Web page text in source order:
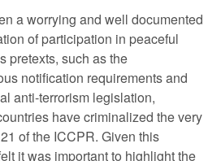
a worrying and well documented
of participation in peaceful
pretexts, such as the
notification requirements and
anti-terrorism legislation,
have criminalized the very
of the ICCPR. Given this
it was important to highlight the